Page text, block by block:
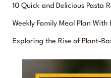
h
f
o
10 Quick and Delicious Pasta
Weekly Family Meal Plan
Exploring the Rise of Plant-